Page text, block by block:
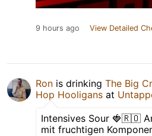
9 hours ago View Detailed
Ron is drinking The Big
Hop Hooligans at
Intensives Sour 🍓🇷🇴
mit fruchtigen